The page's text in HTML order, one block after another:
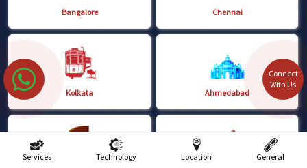
Bangalore Chennai
Kolkata Ahmedabad
Services Technology Location General
Connect
With Us